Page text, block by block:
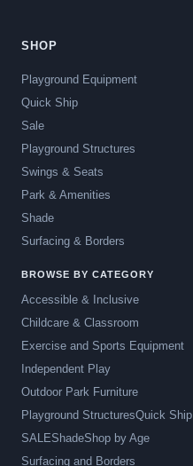
SHOP
Playground Equipment
Quick Ship
Sale
Playground Structures
Swings & Seats
Park & Amenities
Shade
Surfacing & Borders
BROWSE BY CATEGORY
Accessible & Inclusive
Childcare & Classroom
Exercise and Sports Equipment
Independent Play
Outdoor Park Furniture
Playground StructuresQuick Ship
SALEShadeShop by Age
Surfacing and Borders